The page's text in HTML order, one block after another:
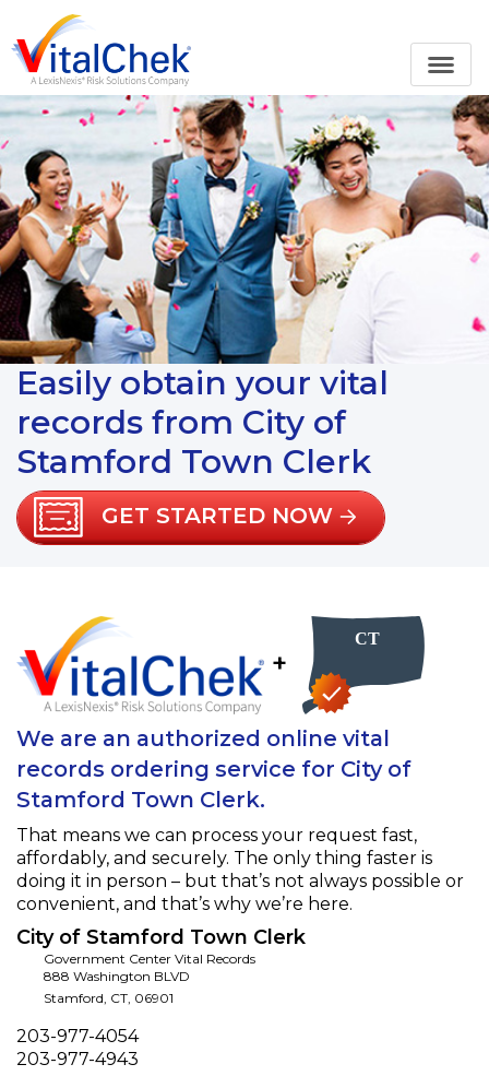
Easily obtain your vital
records from City of
Stamford Town Clerk
GET STARTED NOW
+
We are an authorized online vital
records ordering service for City of
Stamford Town Clerk.
That means we can process your request fast,
affordably, and securely. The only thing faster is
doing it in person – but that’s not always possible or
convenient, and that’s why we’re here.
City of Stamford Town Clerk
Government Center Vital Records
888 Washington BLVD
Stamford, CT, 06901
Phone
203-977-4054
Fax
203-977-4943